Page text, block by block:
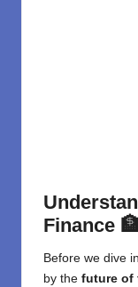
Finance 🏦
Before we dive
by the future of